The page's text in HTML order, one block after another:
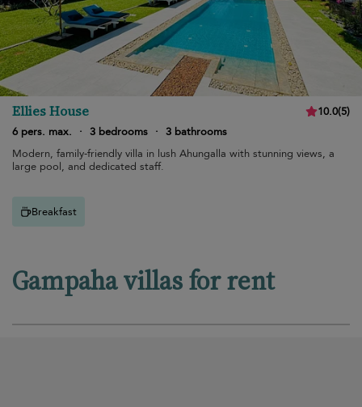
Ellies House 10.0(5)
6 pers. max.
· 3 bedrooms · 3 bathrooms
Modern, family-friendly villa in lush Ahungalla with stunning views, a
large pool, and dedicated staff.
Breakfast
Gampaha villas for rent